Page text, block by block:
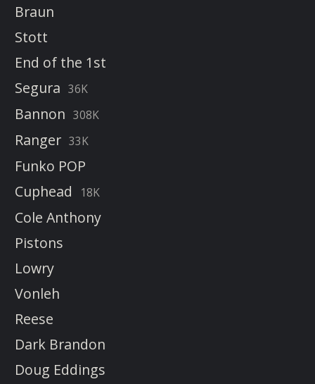
Braun
Stott
End of the 1st
Segura 36K
Bannon 308K
Ranger 33K
Funko POP
Cuphead
18K
Cole Anthony
Pistons
Lowry
Vonleh
Reese
Dark Brandon
Doug Eddings